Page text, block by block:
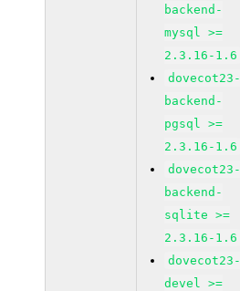
backend-
mysql >=
2.3.16-1.6
dovecot23-
backend-
pgsql >=
2.3.16-1.6
dovecot23-
backend-
sqlite >=
2.3.16-1.6
dovecot23-
devel >=